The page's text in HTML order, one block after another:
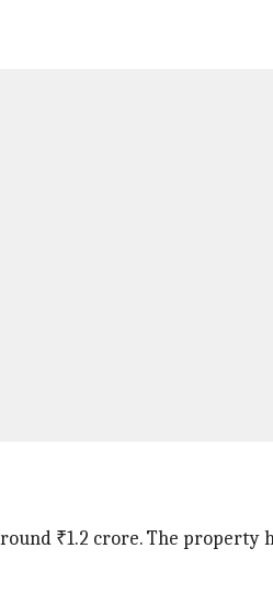
₹1.2 crore. The property